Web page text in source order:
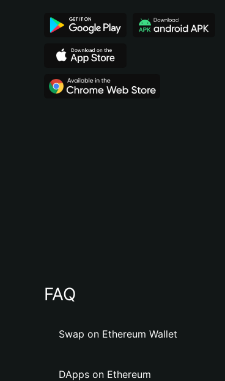
Português (Brasil)
FAQ
Swap on Ethereum Wallet
DApps on Ethereum